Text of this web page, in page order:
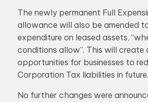
The newly permanent Full
allowance will also be amended
expenditure on leased assets,
conditions allow”. This will create
opportunities for businesses to
Corporation Tax liabilities in future.
No further changes were